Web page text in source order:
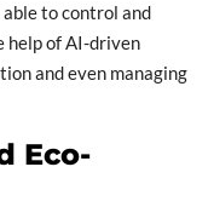
to control and
help of AI-driven
and even managing
Eco-